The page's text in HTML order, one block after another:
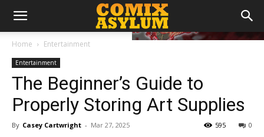
Home Entertainment
Entertainment
The Beginner’s Guide to
Properly Storing Art Supplies
By Casey Cartwright - Mar 27, 2025 0
595